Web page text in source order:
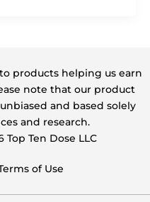
products helping us earn
note that our product
and based solely
and research.
Ten Dose LLC
of Use